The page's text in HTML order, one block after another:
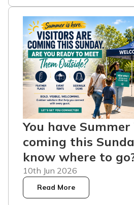
You have
coming this
know where to
10th Jun 2026
Read More